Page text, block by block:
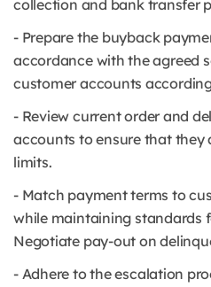
collection and bank transfer
- Prepare the buyback
accordance with the agreed
customer accounts
- Review current order and
accounts to ensure that they
limits.
- Match payment terms to
while maintaining standards
Negotiate pay-out on
- Adhere to the escalation